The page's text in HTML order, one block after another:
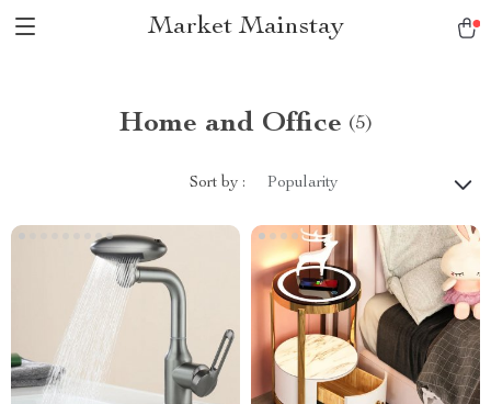
Market Mainstay
Home and Office (5)
Sort by : Popularity